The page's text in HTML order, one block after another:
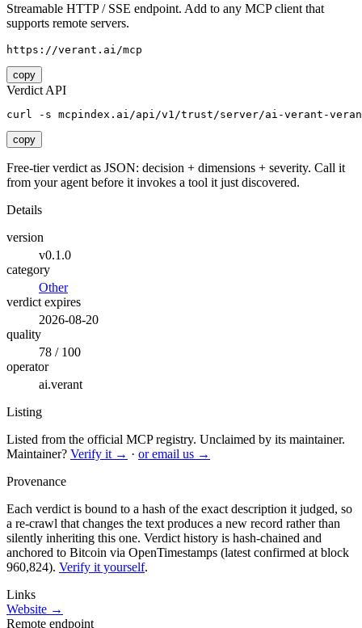
Streamable HTTP / SSE endpoint. Add to any MCP client that
supports remote servers.
https://verant.ai/mcp
copy
Verdict API
curl -s mcpindex.ai/api/v1/trust/server/ai-verant-
copy
Free-tier verdict as JSON: decision + dimensions + severity. Call it
from your agent before it invokes a tool it just discovered.
Details
version
v0.1.0
category
Other
verdict expires
2026-08-20
quality
78 / 100
operator
ai.verant
Listing
Listed from the official MCP registry. Unclaimed by its maintainer.
Maintainer? Verify it → · or email us →
Provenance
Each verdict is bound to a hash of the exact description it judged, so
a re-crawl that changes the text produces a new record rather than
silently inheriting this one. Verdict history is hash-chained and
anchored to Bitcoin via OpenTimestamps (latest confirmed at block
960,824). Verify it yourself.
Links
Website →
Remote endpoint